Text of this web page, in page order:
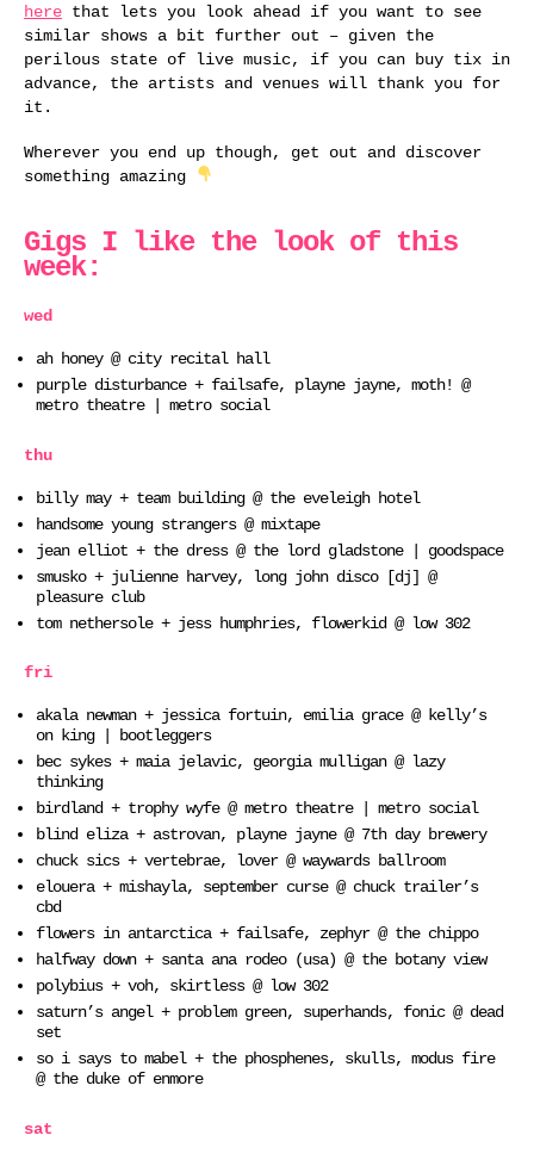
here that lets you look ahead if you want to see
similar shows a bit further out – given the
perilous state of live music, if you can buy tix in
advance, the artists and venues will thank you for
it.
Wherever you end up though, get out and discover
something amazing
Gigs I like the look of this
week:
wed
ah honey @ city recital hall
purple disturbance + failsafe, playne jayne, moth! @
metro theatre | metro social
thu
billy may + team building @ the eveleigh hotel
handsome young strangers @ mixtape
jean elliot + the dress @ the lord gladstone | goodspace
smusko + julienne harvey, long john disco [dj] @
pleasure club
tom nethersole + jess humphries, flowerkid @ low 302
fri
akala newman + jessica fortuin, emilia grace @ kelly’s
on king | bootleggers
bec sykes + maia jelavic, georgia mulligan @ lazy
thinking
birdland + trophy wyfe @ metro theatre | metro social
blind eliza + astrovan, playne jayne @ 7th day brewery
chuck sics + vertebrae, lover @ waywards ballroom
elouera + mishayla, september curse @ chuck trailer’s
cbd
flowers in antarctica + failsafe, zephyr @ the chippo
halfway down + santa ana rodeo (usa) @ the botany view
polybius + voh, skirtless @ low 302
saturn’s angel + problem green, superhands, fonic @ dead
set
so i says to mabel + the phosphenes, skulls, modus fire
@ the duke of enmore
sat